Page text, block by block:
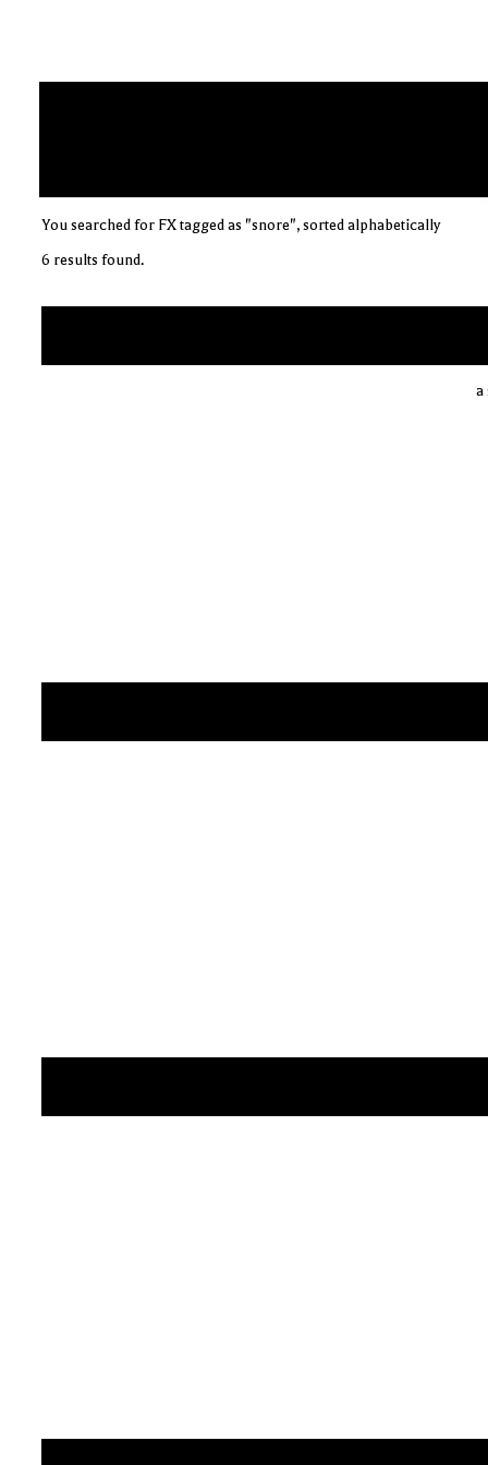
You searched for FX tagged as "snore", sorted alphabetically
6 results found.
a